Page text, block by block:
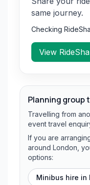
same journey.
Checking
View
Planning group
Travelling from
event travel
If you are
around London,
options:
Minibus hire in